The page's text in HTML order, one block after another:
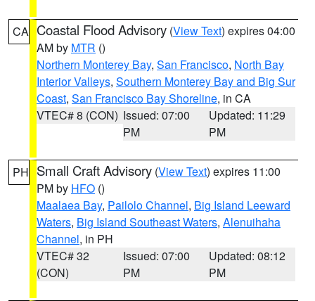
CA Coastal Flood Advisory (View Text) expires 04:00
AM by MTR ()
Northern Monterey Bay, San Francisco, North Bay
Interior Valleys, Southern Monterey Bay and Big Sur
Coast, San Francisco Bay Shoreline, in CA
VTEC# 8 (CON) Issued: 07:00
PM
Updated: 11:29
PM
PH Small Craft Advisory (View Text) expires 11:00
PM by HFO ()
Maalaea Bay, Pailolo Channel, Big Island Leeward
Waters, Big Island Southeast Waters, Alenuihaha
Channel, in PH
VTEC# 32
(CON)
Issued: 07:00
PM
Updated: 08:12
PM